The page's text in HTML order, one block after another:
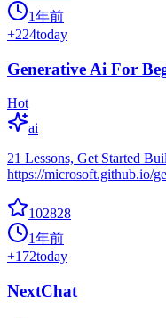
1年前
+224today
Generative Ai For
Hot
ai
21 Lessons, Get Started
https://microsoft.github.io/
102828
1年前
+172today
NextChat